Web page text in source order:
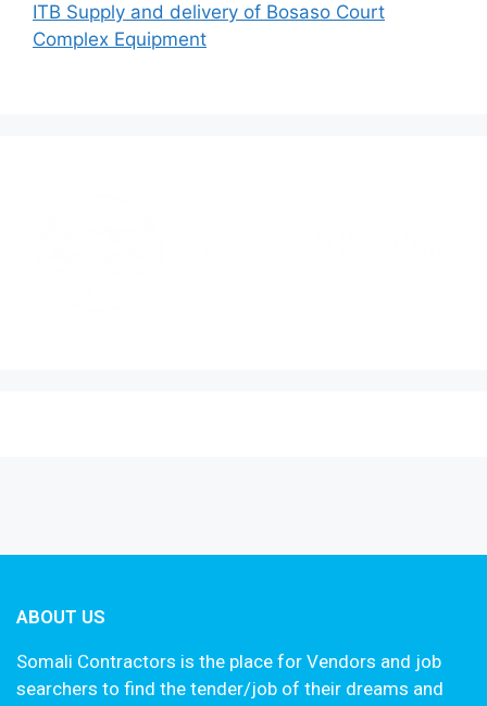
ITB Supply and delivery of Bosaso Court
Complex Equipment
ABOUT US
Somali Contractors is the place for Vendors and job
searchers to find the tender/job of their dreams and